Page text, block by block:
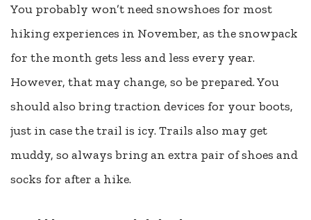
You probably won’t need snowshoes for most
hiking experiences in November, as the snowpack
for the month gets less and less every year.
However, that may change, so be prepared. You
should also bring traction devices for your boots,
just in case the trail is icy. Trails also may get
muddy, so always bring an extra pair of shoes and
socks for after a hike.